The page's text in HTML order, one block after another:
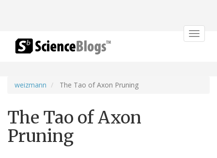
Toggle
weizmann The Tao of Axon Pruning
The Tao of Axon
Pruning